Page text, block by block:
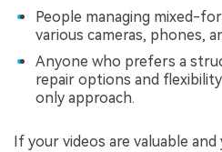
People managing mixed-
various cameras, phones,
Anyone who prefers a
repair options and
only approach.
If your videos are valuable